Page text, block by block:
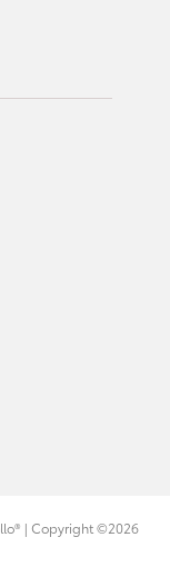
| Copyright ©2026